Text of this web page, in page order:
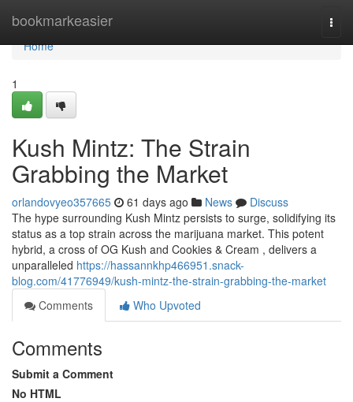
bookmarkeasier
Home
Home
1
Kush Mintz: The Strain
Grabbing the Market
orlandovyeo357665 61 days ago News
Discuss
The hype surrounding Kush Mintz persists to surge, solidifying its
status as a top strain across the marijuana market. This potent
hybrid, a cross of OG Kush and Cookies & Cream , delivers a
unparalleled https://hassannkhp466951.snack-
blog.com/41776949/kush-mintz-the-strain-grabbing-the-market
Comments
Who Upvoted
Comments
Submit a Comment
No HTML